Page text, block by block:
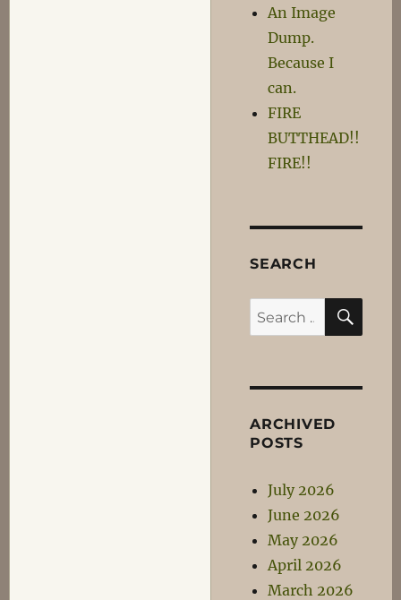
An Image
Dump.
Because I
can.
FIRE
BUTTHEAD!!
FIRE!!
SEARCH
Search
for:
ARCHIVED
POSTS
July 2026
June 2026
May 2026
April 2026
March 2026